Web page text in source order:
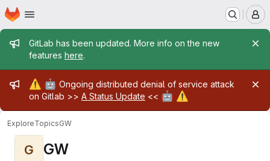
Skip to main content
Homepage
Admin message
GitLab has been updated. More info on the new
features here.
Admin message
⚠️ 🤖 Ongoing distributed denial of service attack
on Gitlab >> A Status Update << 🤖 ⚠️
ExploreTopicsGW
G GW